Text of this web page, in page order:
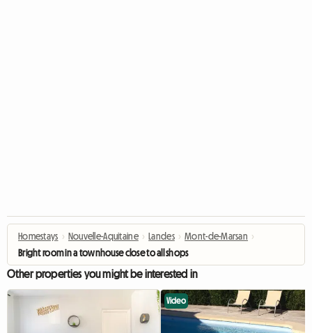
Homestays › Nouvelle-Aquitaine › Landes › Mont-de-Marsan ›
Bright room in a townhouse close to all shops
Other properties you might be interested in
Video